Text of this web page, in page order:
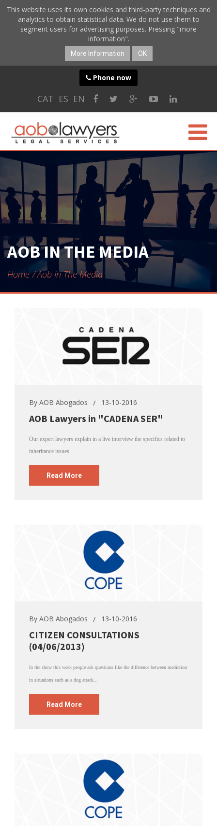
This website uses its own cookies and third-party techniques and
analytics to obtain statistical data. We do not use them to
segment users for advertising purposes. Pressing "more
information".
More Information OK
Phone now
CAT ES EN
ABOUT US
ONLINE SERVICES
BLOG
AOB IN THE MEDIA
Home Aob In The Media
By AOB Abogados 13-10-2016
AOB Lawyers in "CADENA SER"
Our expert lawyers explain in a live interview the specifics related to
inheritance issues.
Read More
By AOB Abogados 13-10-2016
CITIZEN CONSULTATIONS
(04/06/2013)
In the show this week people ask questions like the difference between mediation
in situations such as a dog attack...
Read More